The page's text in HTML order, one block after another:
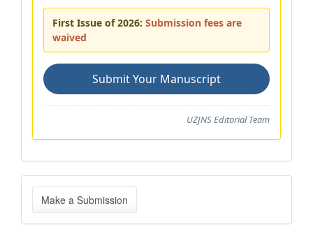
First Issue of 2026: Submission fees are
waived
Submit Your Manuscript
UZJNS Editorial Team
Make
a
Make a Submission